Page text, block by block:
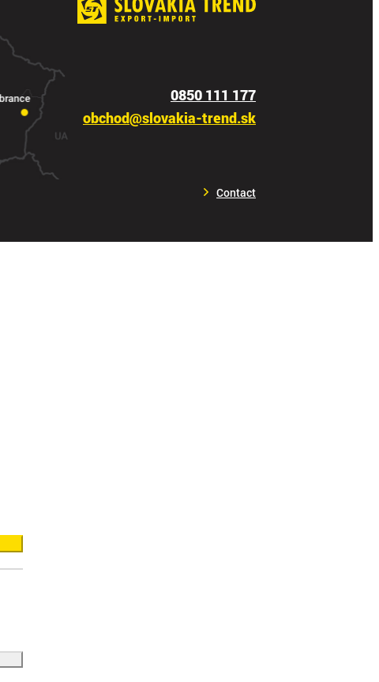
0850 111 177
obchod@slovakia-trend.sk
Contact